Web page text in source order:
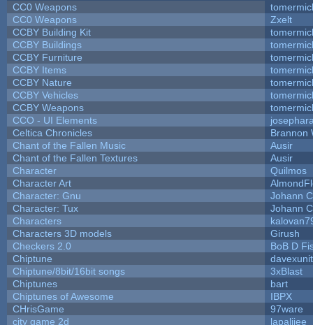
CC0 Weapons
CC0 Weapons
Zxelt
CCBY Building Kit
CCBY Buildings
CCBY Furniture
CCBY Items
CCBY Nature
CCBY Vehicles
CCBY Weapons
CCO - UI Elements
Celtica Chronicles
Brannon
Chant of the Fallen Music
Ausir
Chant of the Fallen Textures
Ausir
Character
Quilmos
Character Art
Character: Gnu
Johann C
Character: Tux
Johann C
Characters
Characters 3D models
Girush
Checkers 2.0
BoB D
Chiptune
davexunit
Chiptune/8bit/16bit songs
3xBlast
Chiptunes
bart
Chiptunes of Awesome
IBPX
CHrisGame
97ware
city game 2d
lapaliiee